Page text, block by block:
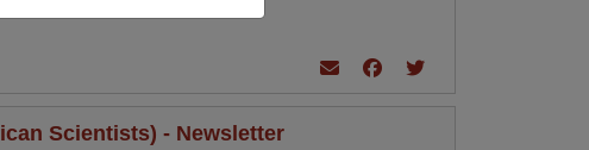
Scientists) - Newsletter